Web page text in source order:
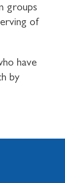
groups
of
have
by